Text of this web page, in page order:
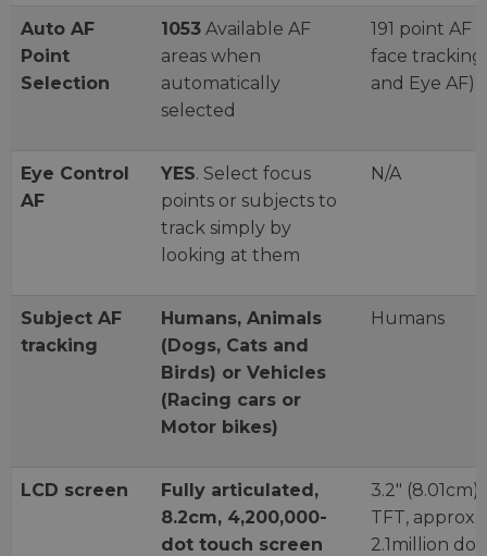
Auto AF
Point
Selection
1053 Available AF
areas when
automatically
selected
191 point AF
face tracking
and Eye AF)
Eye Control
AF
YES. Select focus
points or subjects to
track simply by
looking at them
N/A
Subject AF
tracking
Humans, Animals
(Dogs, Cats and
Birds) or Vehicles
(Racing cars or
Motor bikes)
Humans
LCD screen
Fully articulated,
8.2cm, 4,200,000-
dot touch screen
3.2" (8.01cm)
TFT, approx.
2.1million